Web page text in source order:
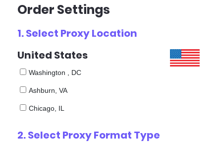
Order Settings
1. Select Proxy Location
United States
Washington , DC
Ashburn, VA
Chicago, IL
2. Select Proxy Format Type